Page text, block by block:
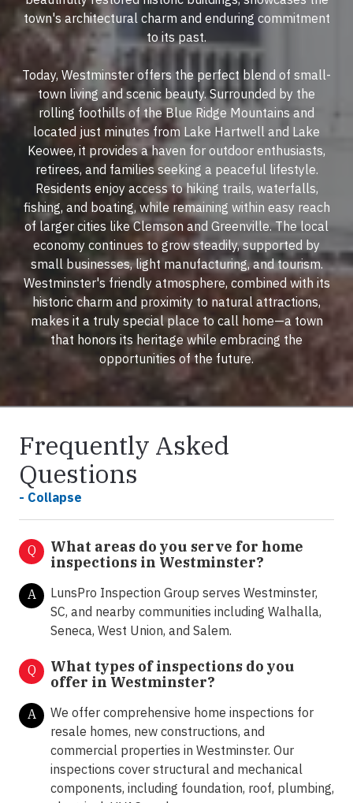
town's architectural charm and enduring commitment
to its past.
Today, Westminster offers the perfect blend of small-
town living and scenic beauty. Surrounded by the
rolling foothills of the Blue Ridge Mountains and
located just minutes from Lake Hartwell and Lake
Keowee, it provides a haven for outdoor enthusiasts,
retirees, and families seeking a peaceful lifestyle.
Residents enjoy access to hiking trails, waterfalls,
fishing, and boating, while remaining within easy reach
of larger cities like Clemson and Greenville. The local
economy continues to grow steadily, supported by
small businesses, light manufacturing, and tourism.
Westminster's friendly atmosphere, combined with its
historic charm and proximity to natural attractions,
makes it a truly special place to call home—a town
that honors its heritage while embracing the
opportunities of the future.
Frequently Asked
Questions
- Collapse
Q
What areas do you serve for home
inspections in Westminster?
A
LunsPro Inspection Group serves Westminster,
SC, and nearby communities including Walhalla,
Seneca, West Union, and Salem.
Q
What types of inspections do you
offer in Westminster?
A
We offer comprehensive home inspections for
resale homes, new constructions, and
commercial properties in Westminster. Our
inspections cover structural and mechanical
components, including foundation, roof, plumbing,